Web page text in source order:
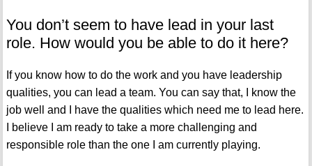
You don’t seem to have lead in your last
role. How would you be able to do it here?
If you know how to do the work and you have leadership
qualities, you can lead a team. You can say that, I know the
job well and I have the qualities which need me to lead here.
I believe I am ready to take a more challenging and
responsible role than the one I am currently playing.